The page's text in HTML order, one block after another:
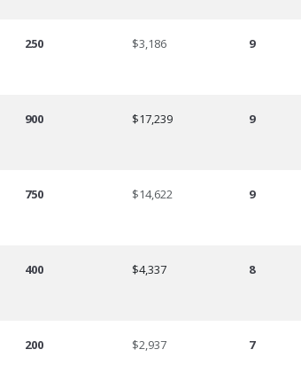
250 $3,186 9
900 $17,239 9
750 $14,622 9
400 $4,337 8
200 $2,937 7